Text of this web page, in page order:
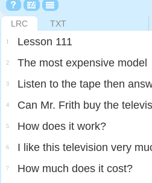
LRC TXT
1 Lesson 111
2 The most expensive model
3 Listen to the tape then
4 Can Mr. Frith buy the
5 How does it work?
6 I like this television very
7 How much does it cost?